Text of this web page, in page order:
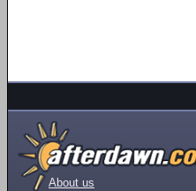
About us